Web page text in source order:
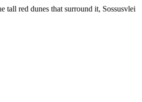
tall red dunes that surround it, Sossusvlei